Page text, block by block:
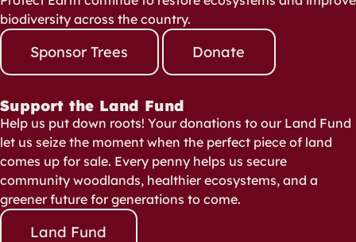
biodiversity across the country.
Sponsor Trees Donate
Support the Land Fund
Help us put down roots! Your donations to our Land Fund
let us seize the moment when the perfect piece of land
comes up for sale. Every penny helps us secure
community woodlands, healthier ecosystems, and a
greener future for generations to come.
Land Fund